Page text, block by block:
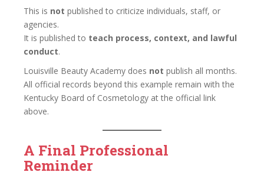
This is not published to criticize individuals, staff, or
agencies.
It is published to teach process, context, and lawful
conduct.
Louisville Beauty Academy does not publish all months.
All official records beyond this example remain with the
Kentucky Board of Cosmetology at the official link
above.
A Final Professional
Reminder